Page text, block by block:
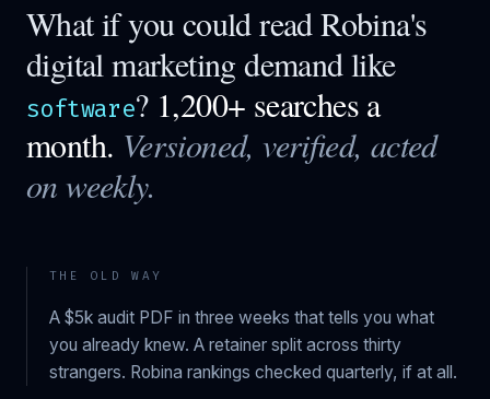
What if you could readRobina's
digital marketing demand like
software? 1,200+ searches a
month. Versioned, verified, acted
on weekly.
THE OLD WAY
A $5k audit PDF in three weeks that tells you what
you already knew. A retainer split across thirty
strangers. Robina rankings checked quarterly, if at all.